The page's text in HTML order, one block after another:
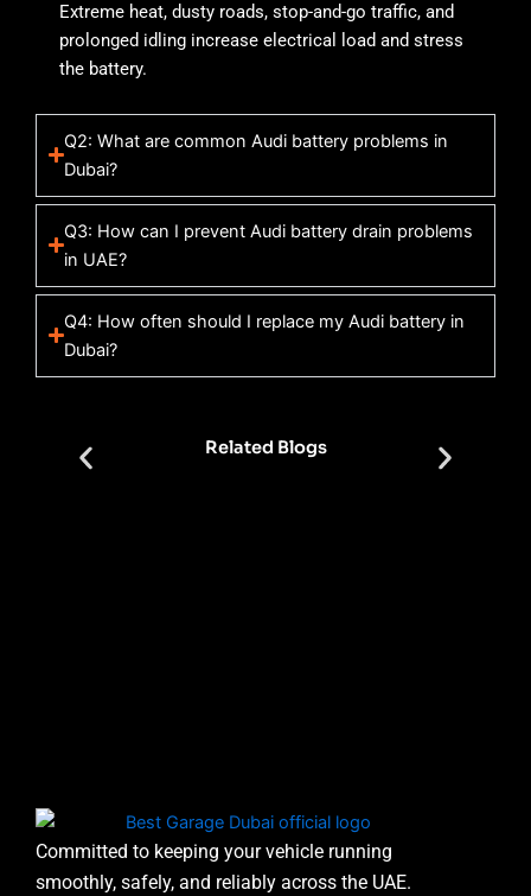
Extreme heat, dusty roads, stop-and-go traffic, and
prolonged idling increase electrical load and stress
the battery.
Q2: What are common Audi battery problems in
Dubai?
Q3: How can I prevent Audi battery drain problems
in UAE?
Q4: How often should I replace my Audi battery in
Dubai?
Related Blogs
Committed to keeping your vehicle running
smoothly, safely, and reliably across the UAE.